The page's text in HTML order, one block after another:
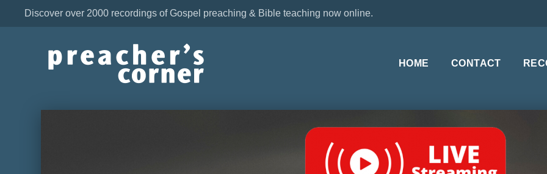
Discover over 2000 recordings of Gospel preaching & Bible teaching now online.
HOME CONTACT